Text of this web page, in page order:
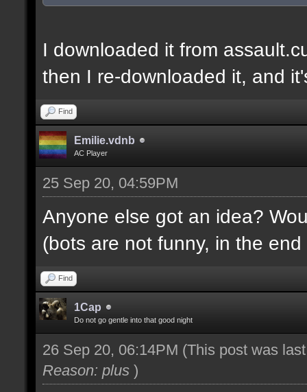
I downloaded it from
then I re-downloaded it, and
Find
Emilie.vdnb
AC Player
25 Sep 20, 04:59PM
Anyone else got an idea?
(bots are not funny, in the end
Find
1Cap
Do not go gentle into that good night
26 Sep 20, 06:14PM (This post was
Reason: plus )